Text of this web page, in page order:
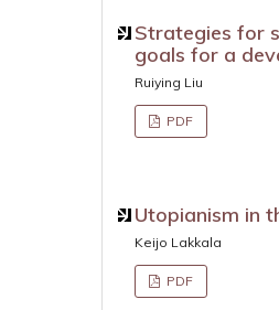
Strategies for
goals for a
Ruiying Liu
PDF
Utopianism in
Keijo Lakkala
PDF